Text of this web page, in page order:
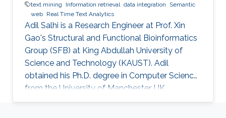
text mining
Information retrieval data integration
Semantic
web Real Time Text Analytics
Adil Salhi is a Research Engineer at Prof. Xin
Gao's Structural and Functional Bioinformatics
Group (SFB) at King Abdullah University of
Science and Technology (KAUST). Adil
obtained his Ph.D. degree in Computer Science
from the University of Manchester, UK.
Research Interests Adil's research interests lie in